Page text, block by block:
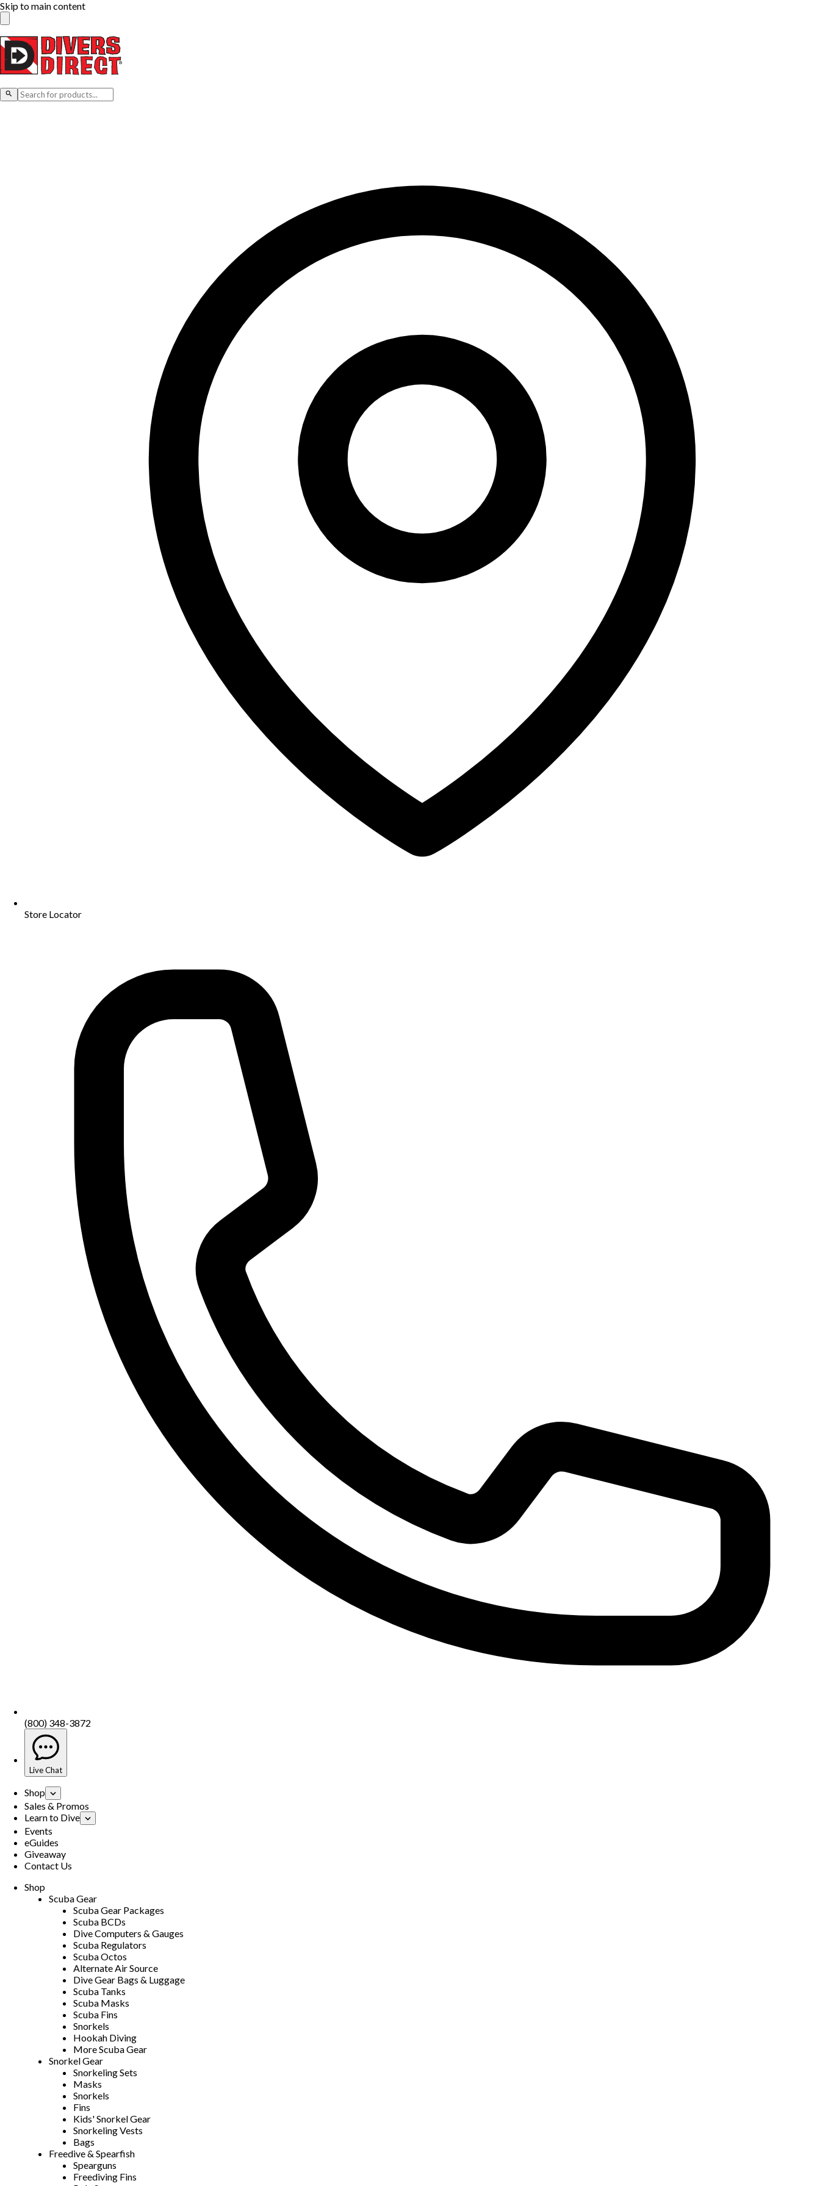
Skip to main content
Store Locator
(800) 348-3872
Live Chat
Shop
Sales & Promos
Learn to Dive
Events
eGuides
Giveaway
Contact Us
Shop
Scuba Gear
Scuba Gear Packages
Scuba BCDs
Dive Computers & Gauges
Scuba Regulators
Scuba Octos
Alternate Air Source
Dive Gear Bags & Luggage
Scuba Tanks
Scuba Masks
Scuba Fins
Snorkels
Hookah Diving
More Scuba Gear
Snorkel Gear
Snorkeling Sets
Masks
Snorkels
Fins
Kids' Snorkel Gear
Snorkeling Vests
Bags
Freedive & Spearfish
Spearguns
Freediving Fins